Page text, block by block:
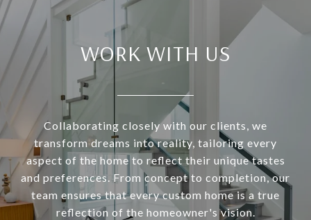
WORK WITH US
Collaborating closely with our clients, we
transform dreams into reality, tailoring every
aspect of the home to reflect their unique tastes
and preferences. From concept to completion, our
team ensures that every custom home is a true
reflection of the homeowner's vision.